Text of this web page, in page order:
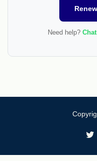
Need help?